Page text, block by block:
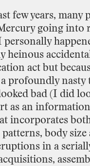
fewyears, many
going into
personally
heinous
act but
a profoundly nasty
bad (I did
as an information
incorporates
patterns, body size
in a